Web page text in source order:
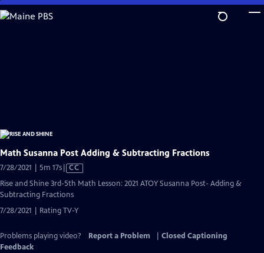
Skip
to
Math Susanna Post Adding & Subtracting Fractions
7/28/2021 | 5m 17sVideo
has
CC
Rise and Shine 3rd-5th Math Lesson: 2021 ATOY Susanna Post- Adding &
Subtracting Fractions
7/28/2021 | Rating TV-Y
Problems playing video? Report a Problem
Closed Captioning
Feedback